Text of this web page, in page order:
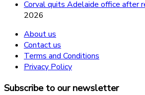
Corval quits Adelaide office after
2026
About us
Contact us
Terms and Conditions
Privacy Policy
Subscribe to our newsletter